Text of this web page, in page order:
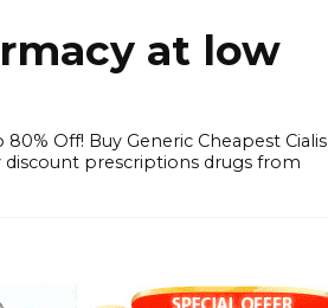
at low
Off! Buy Generic Cheapest Cialis
discount prescriptions drugs from